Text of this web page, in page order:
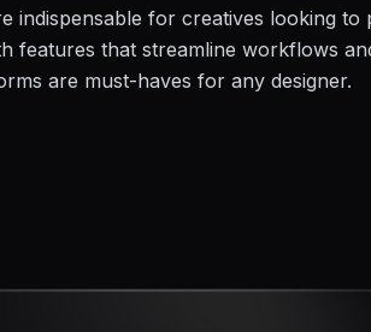
indispensable for creatives looking to
features that streamline workflows
are must-haves for any designer.